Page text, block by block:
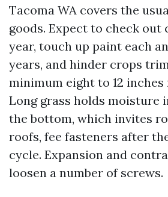
Tacoma WA covers the
goods. Expect to check out
year, touch up paint each
years, and hinder crops
minimum eight to 12
Long grass holds moisture
the bottom, which invites
roofs, fee fasteners after
cycle. Expansion and
loosen a number of screws.